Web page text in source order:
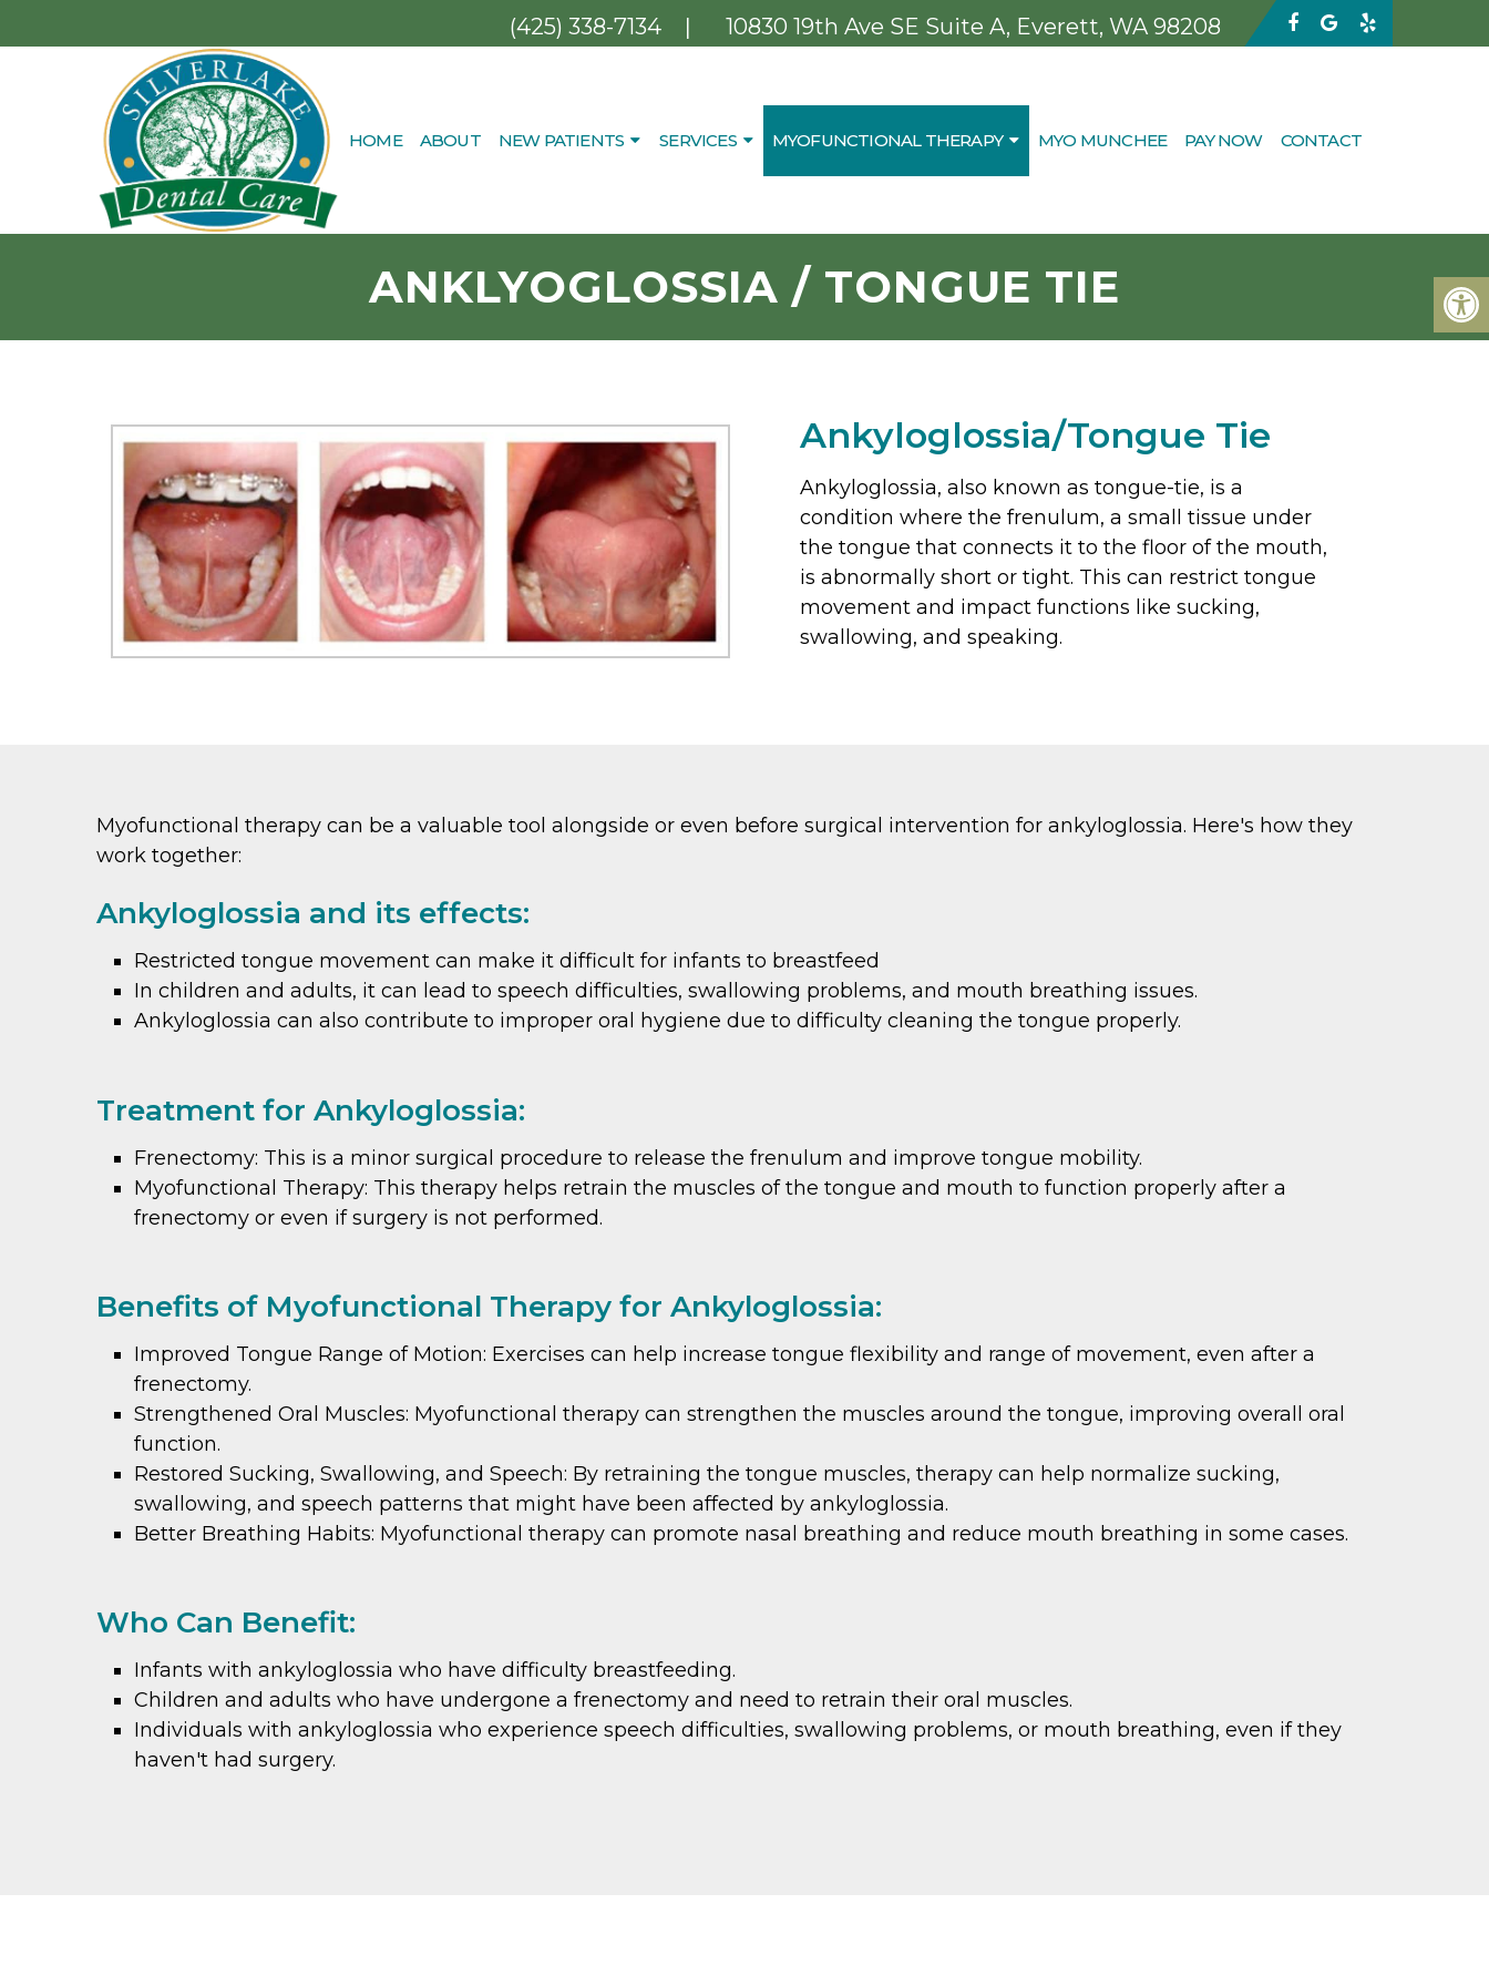
(425) 338-7134 | 10830 19th Ave SE Suite A, Everett, WA 98208
HOME ABOUT NEW PATIENTS SERVICES MYOFUNCTIONAL THERAPY MYO MUNCHEE PAY NOW CONTACT
ANKLYOGLOSSIA / TONGUE TIE
Ankyloglossia/Tongue Tie
Ankyloglossia, also known as tongue-tie, is a
condition where the frenulum, a small tissue under
the tongue that connects it to the floor of the mouth,
is abnormally short or tight. This can restrict tongue
movement and impact functions like sucking,
swallowing, and speaking.
Myofunctional therapy can be a valuable tool alongside or even before surgical intervention for ankyloglossia. Here's how they
work together:
Ankyloglossia and its effects:
Restricted tongue movement can make it difficult for infants to breastfeed
In children and adults, it can lead to speech difficulties, swallowing problems, and mouth breathing issues.
Ankyloglossia can also contribute to improper oral hygiene due to difficulty cleaning the tongue properly.
Treatment for Ankyloglossia:
Frenectomy: This is a minor surgical procedure to release the frenulum and improve tongue mobility.
Myofunctional Therapy: This therapy helps retrain the muscles of the tongue and mouth to function properly after a
frenectomy or even if surgery is not performed.
Benefits of Myofunctional Therapy for Ankyloglossia:
Improved Tongue Range of Motion: Exercises can help increase tongue flexibility and range of movement, even after a
frenectomy.
Strengthened Oral Muscles: Myofunctional therapy can strengthen the muscles around the tongue, improving overall oral
function.
Restored Sucking, Swallowing, and Speech: By retraining the tongue muscles, therapy can help normalize sucking,
swallowing, and speech patterns that might have been affected by ankyloglossia.
Better Breathing Habits: Myofunctional therapy can promote nasal breathing and reduce mouth breathing in some cases.
Who Can Benefit:
Infants with ankyloglossia who have difficulty breastfeeding.
Children and adults who have undergone a frenectomy and need to retrain their oral muscles.
Individuals with ankyloglossia who experience speech difficulties, swallowing problems, or mouth breathing, even if they
haven't had surgery.